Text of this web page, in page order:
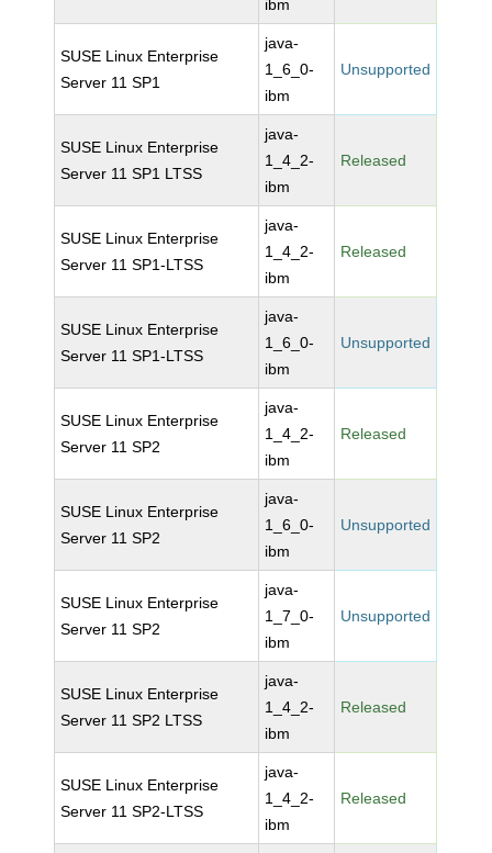
ibm
SUSE Linux Enterprise
Server 11 SP1
java-
1_6_0-
ibm
Unsupported
SUSE Linux Enterprise
Server 11 SP1 LTSS
java-
1_4_2-
ibm
Released
SUSE Linux Enterprise
Server 11 SP1-LTSS
java-
1_4_2-
ibm
Released
SUSE Linux Enterprise
Server 11 SP1-LTSS
java-
1_6_0-
ibm
Unsupported
SUSE Linux Enterprise
Server 11 SP2
java-
1_4_2-
ibm
Released
SUSE Linux Enterprise
Server 11 SP2
java-
1_6_0-
ibm
Unsupported
SUSE Linux Enterprise
Server 11 SP2
java-
1_7_0-
ibm
Unsupported
SUSE Linux Enterprise
Server 11 SP2 LTSS
java-
1_4_2-
ibm
Released
SUSE Linux Enterprise
Server 11 SP2-LTSS
java-
1_4_2-
ibm
Released